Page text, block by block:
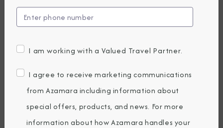
connects guests more deeply with the
places they visit. Since 2010, Azamara
overnights, and docking at smaller ports
inaccessible to larger ships—allowing
travelers to explore both marquee
destinations and hidden gems around
the world.
I am working with a Valued Travel Partner.
I agree to receive marketing communications
from Azamara including information about
special offers, products, and news. For more
information about how Azamara handles your